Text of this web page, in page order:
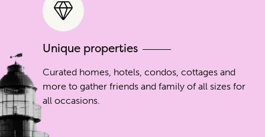
Unique properties
Curated homes, hotels, condos, cottages and
more to gather friends and family of all sizes for
all occasions.